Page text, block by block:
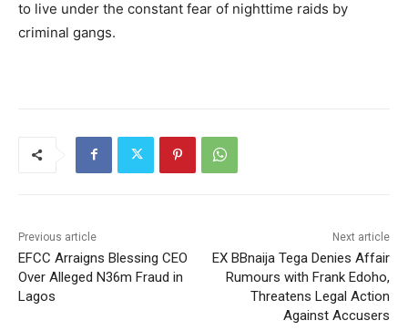
to live under the constant fear of nighttime raids by
criminal gangs.
Previous article
EFCC Arraigns Blessing CEO
Over Alleged N36m Fraud in
Lagos
Next article
EX BBnaija Tega Denies Affair
Rumours with Frank Edoho,
Threatens Legal Action
Against Accusers